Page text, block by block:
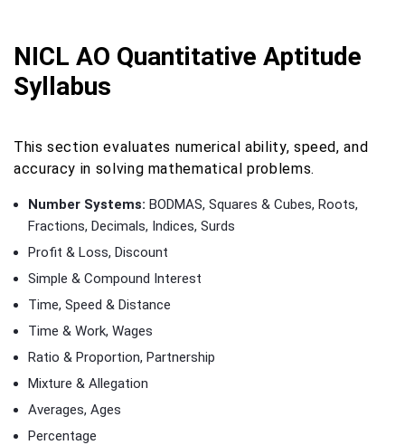
NICL AO Quantitative Aptitude
Syllabus
This section evaluates numerical ability, speed, and
accuracy in solving mathematical problems.
Number Systems: BODMAS, Squares & Cubes, Roots,
Fractions, Decimals, Indices, Surds
Profit & Loss, Discount
Simple & Compound Interest
Time, Speed & Distance
Time & Work, Wages
Ratio & Proportion, Partnership
Mixture & Allegation
Averages, Ages
Percentage